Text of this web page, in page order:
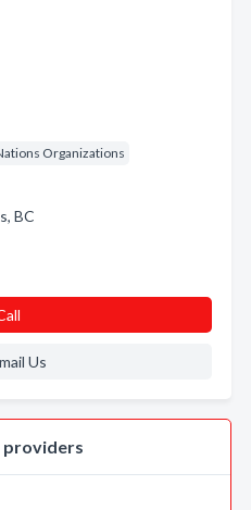
Organizations
BC
Us
providers